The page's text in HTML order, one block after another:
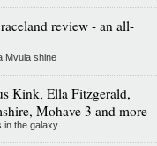
review - an all-
Mvula shine
Kink, Ella Fitzgerald,
Mohave 3 and more
in the galaxy